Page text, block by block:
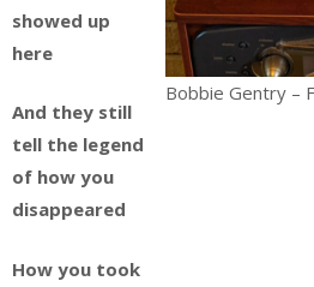
Bobbie Gentry –
showed up
here
And they still
tell the legend
of how you
disappeared
How you took